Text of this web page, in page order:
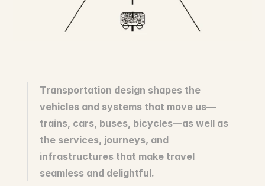
Social Sciences
Artificial Intelligence
Aerospace
Defense
Health & Care
Real Estate
Banking and Insurance
Mobility and Transportation
Transportation design shapes the
vehicles and systems that move us—
trains, cars, buses, bicycles—as well as
the services, journeys, and
infrastructures that make travel
seamless and delightful.